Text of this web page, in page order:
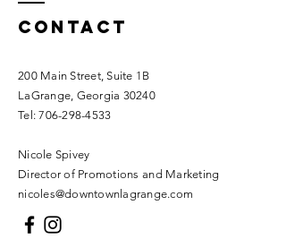
Contact
200 Main Street, Suite 1B
LaGrange, Georgia 30240​
Tel:706-298-4533
Nicole Spivey
Director of Promotions and Marketing
nicoles@downtownlagrange.com